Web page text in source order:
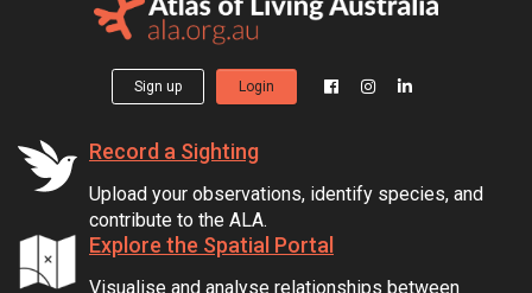
Sign up Login
Record a Sighting
Upload your observations, identify species, and
contribute to the ALA.
Explore the Spatial Portal
Visualise and analyse relationships between